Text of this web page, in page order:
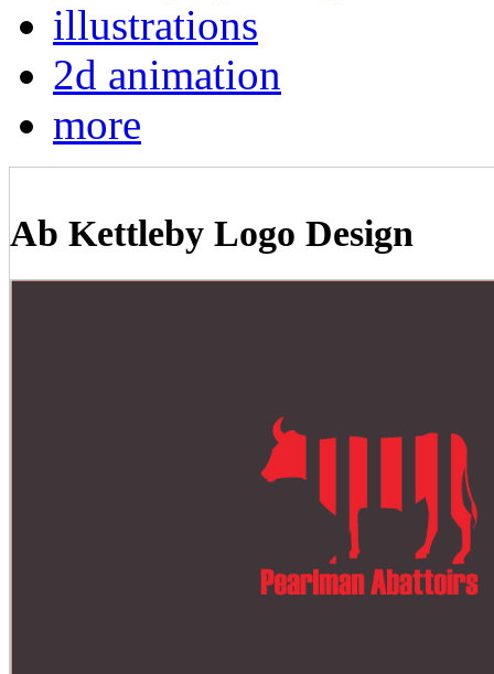
illustrations
2d animation
more
Ab Kettleby Logo Design